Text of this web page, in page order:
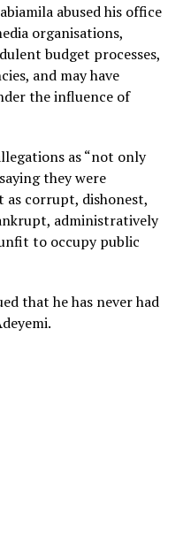
abused his office
organisations,
budget processes,
and may have
the influence of
as “not only
they were
corrupt, dishonest,
administratively
to occupy public
that he has never had